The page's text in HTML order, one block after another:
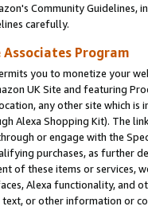
Community
carefully.
Program
you to monetize your
UK Site and featuring
any other site which is
Alexa Shopping Kit). The
or engage with the
purchases, as further
of these items or services,
Alexa functionality, and
text, or other information or